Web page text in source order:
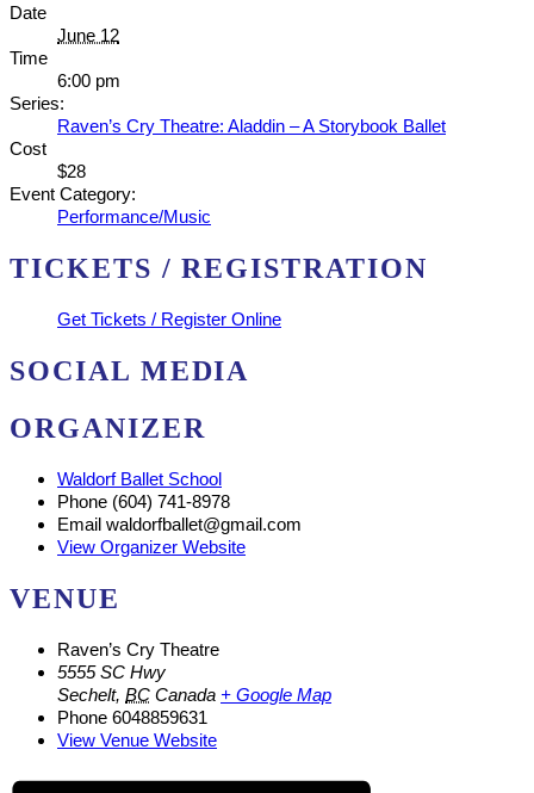
Date
June 12
Time
6:00 pm
Series:
Raven’s Cry Theatre: Aladdin – A Storybook Ballet
Cost
$28
Event Category:
Performance/Music
TICKETS / REGISTRATION
Get Tickets / Register Online
SOCIAL MEDIA
ORGANIZER
Waldorf Ballet School
Phone (604) 741-8978
Email waldorfballet@gmail.com
View Organizer Website
VENUE
Raven’s Cry Theatre
5555 SC Hwy
Sechelt, BC Canada + Google Map
Phone 6048859631
View Venue Website